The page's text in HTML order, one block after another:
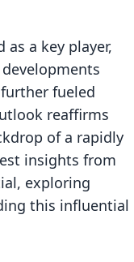
a key player,
fueled
reaffirms
of a rapidly
insights from
exploring
this influential